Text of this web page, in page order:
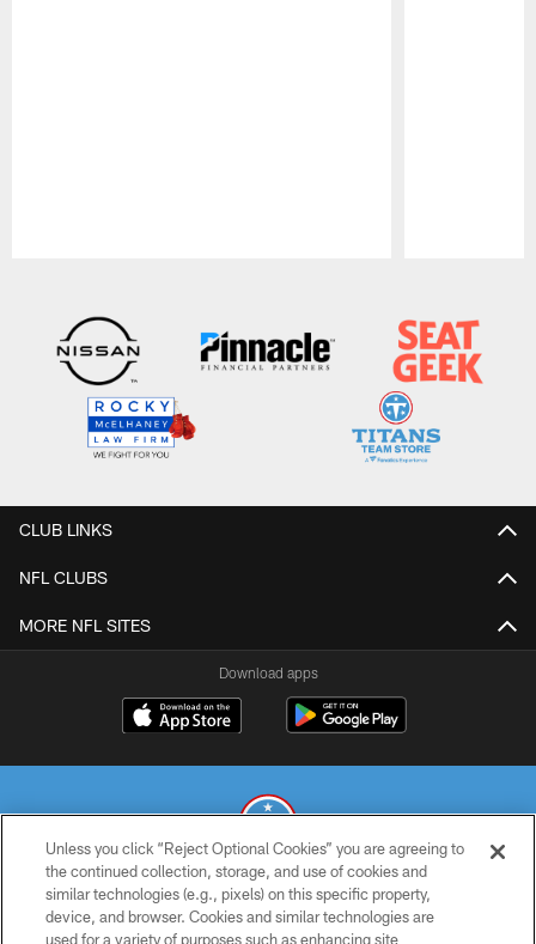
CLUB LINKS
NFL CLUBS
MORE NFL SITES
Download apps
© 2026 THE TENNESSEE TITANS. ALL RIGHTS RESERVED
Unless you click “Reject Optional Cookies” you are agreeing to
the continued collection, storage, and use of cookies and
similar technologies (e.g., pixels) on this specific property,
device, and browser. Cookies and similar technologies are
used for a variety of purposes such as enhancing site